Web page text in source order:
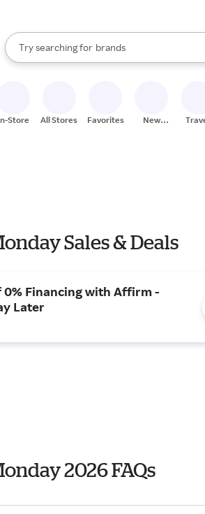
Search Rakuten
Try searching for
stores
brands
groceries
When autocomplete results are available,
Store All Stores Favorites
New
Sales & Deals
0% Financing with Affirm -
Later
2026 FAQs